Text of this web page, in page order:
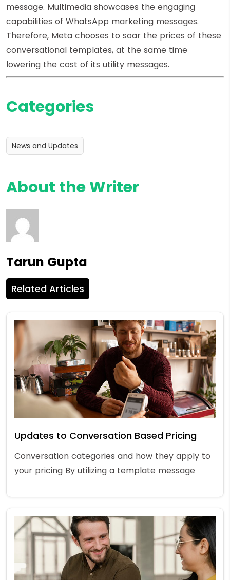
message. Multimedia showcases the engaging
capabilities of WhatsApp marketing messages.
Therefore, Meta chooses to soar the prices of these
conversational templates, at the same time
lowering the cost of its utility messages.
Categories
News and Updates
About the Writer
Tarun Gupta
Related Articles
Updates to Conversation Based Pricing
Conversation categories and how they apply to
your pricing By utilizing a template message